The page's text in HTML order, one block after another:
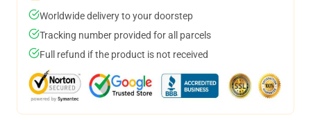
Worldwide delivery to your doorstep
Tracking number provided for all parcels
Full refund if the product is not received